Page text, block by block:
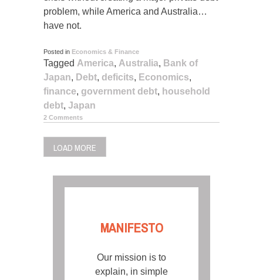
problem, while America and Australia…
have not.
Posted in Economics & Finance
Tagged America, Australia, Bank of
Japan, Debt, deficits, Economics,
finance, government debt, household
debt, Japan
2 Comments
LOAD MORE
MANIFESTO
Our mission is to
explain, in simple